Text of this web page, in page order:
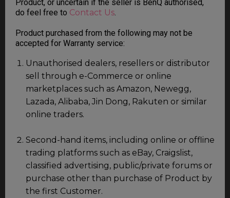
Product, or uncertain if the seller is BenQ authorised,
do feel free to Contact Us
Product purchased from the following may not be
accepted for Warranty service:
Unauthorised dealers, resellers or distributor
sell through e-Commerce or online
marketplaces such as Amazon, Newegg,
Lazada, Alibaba, Jin Dong, Rakuten or similar
online traders.
Second-hand items, including online or offline
trading platforms such as eBay, Craigslist,
classified advertising, public/private forums or
purchase other than purchase of Product by
the first Customer.